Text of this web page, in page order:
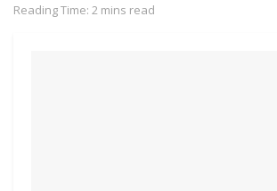
Reading Time: 2 mins read